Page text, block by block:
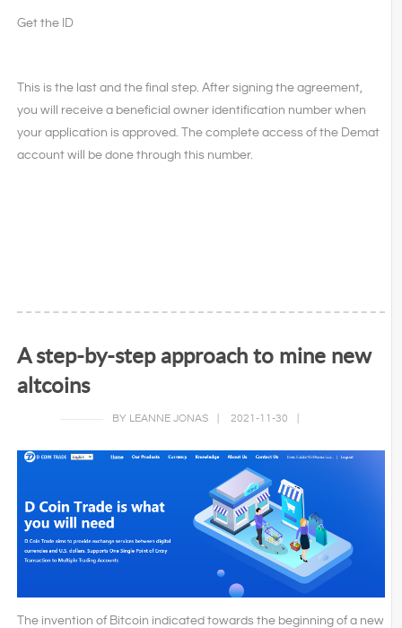
Get the ID
This is the last and the final step. After signing the agreement,
you will receive a beneficial owner identification number when
your application is approved. The complete access of the Demat
account will be done through this number.
A step-by-step approach to mine new
altcoins
BY LEANNE JONAS 2021-11-30
The invention of Bitcoin indicated towards the beginning of a new